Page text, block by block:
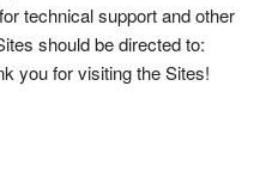
technical support and other
should be directed to:
you for visiting the Sites!